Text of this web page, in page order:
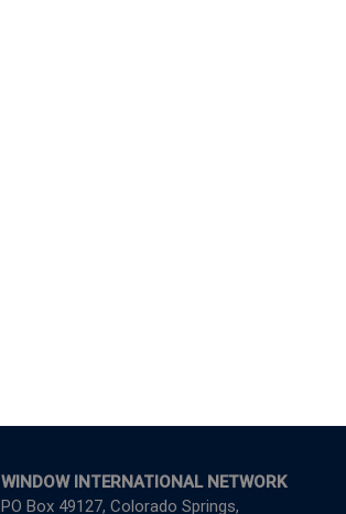
WINDOW INTERNATIONAL NETWORK
PO Box 49127, Colorado Springs,